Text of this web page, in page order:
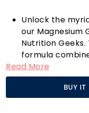
Unlock the
our Magnesium
Nutrition
formula
Magnesium
Citrate
of magnesium
Read More
BUY